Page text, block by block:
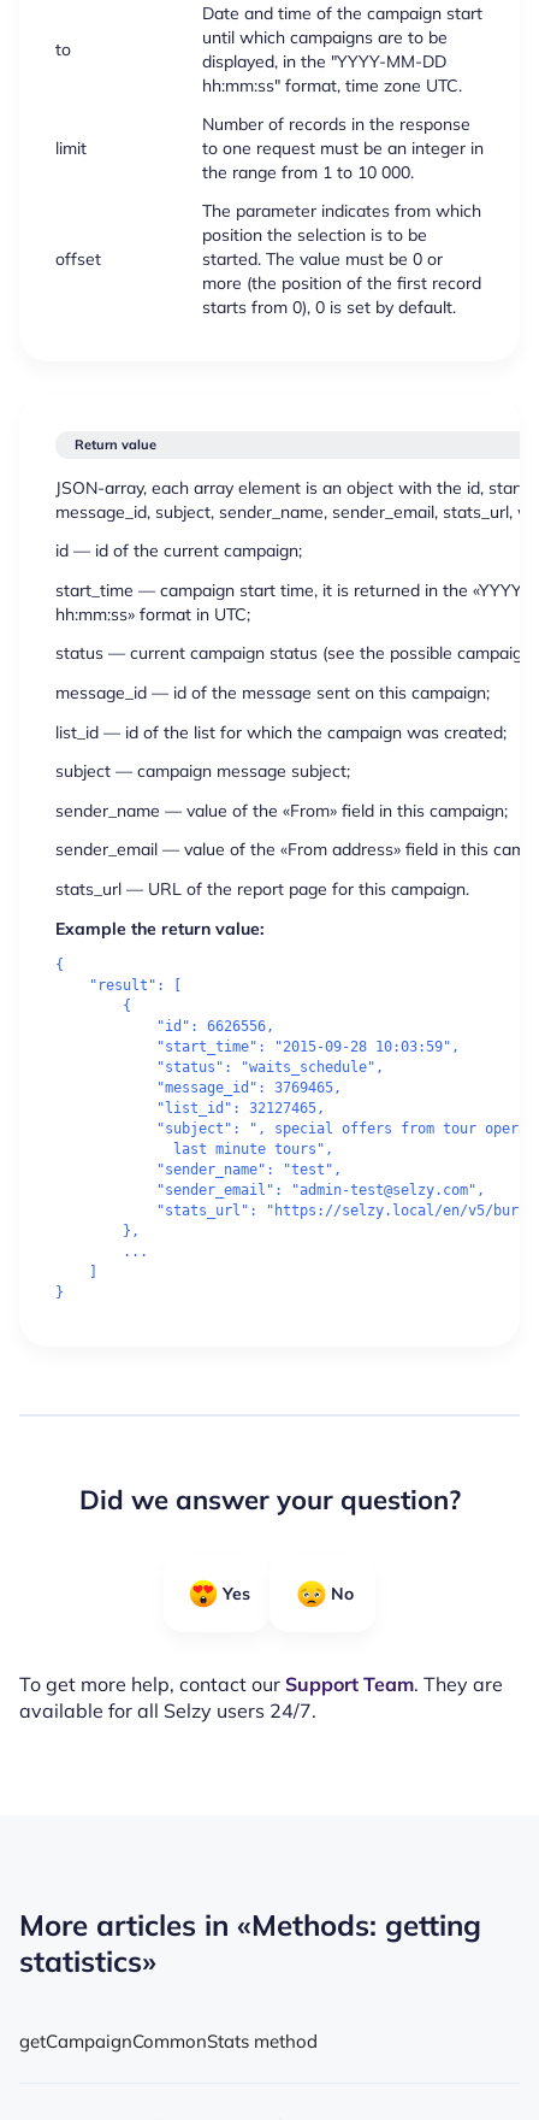
to
Date and time of the campaign start
until which campaigns are to be
displayed, in the "YYYY-MM-DD
hh:mm:ss" format, time zone UTC.
limit
Number of records in the response
to one request must be an integer in
the range from 1 to 10 000.
offset
The parameter indicates from which
position the selection is to be
started. The value must be 0 or
more (the position of the first record
starts from 0), 0 is set by default.
Return value
JSON-array, each array element is an object with the id,
message_id, subject, sender_name, sender_email, stats_url,
id — id of the current campaign;
start_time — campaign start time, it is returned in the «YYYY-
hh:mm:ss» format in UTC;
status — current campaign status (see the possible campaign
message_id — id of the message sent on this campaign;
list_id — id of the list for which the campaign was created;
subject — campaign message subject;
sender_name — value of the «From» field in this campaign;
sender_email — value of the «From address» field in this
stats_url — URL of the report page for this campaign.
Example the return value:
{
    "result": [
        {
            "id": 6626556,
            "start_time": "2015-09-28 10:03:59",
            "status": "waits_schedule",
            "message_id": 3769465,
            "list_id": 32127465,
"subject": ", special offers from tour
              last minute tours",
            "sender_name": "test",
            "sender_email": "admin-test@selzy.com",
"stats_url": "https://selzy.local/en/v5/
        },
        ...
Did we answer your question?
Yes No
To get more help, contact our Support Team. They are
available for all Selzy users 24/7.
More articles in «Methods: getting
statistics»
getCampaignCommonStats method